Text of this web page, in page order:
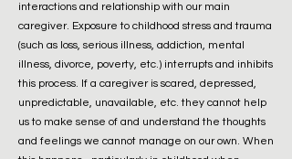
interactions and relationship with our main
caregiver. Exposure to childhood stress and trauma
(such as loss, serious illness, addiction, mental
illness, divorce, poverty, etc.) interrupts and inhibits
this process. If a caregiver is scared, depressed,
unpredictable, unavailable, etc. they cannot help
us to make sense of and understand the thoughts
and feelings we cannot manage on our own. When